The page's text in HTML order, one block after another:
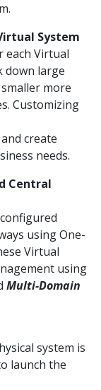
System
each Virtual
down large
more
Customizing
create
needs.
Central
using One-
Virtual
using
Multi-Domain
system is
launch the